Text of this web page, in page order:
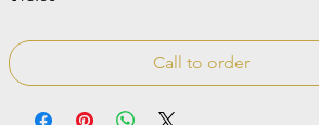
Call to order